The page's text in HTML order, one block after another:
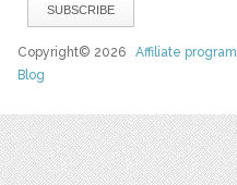
Copyright© 2026Affiliate program
Blog